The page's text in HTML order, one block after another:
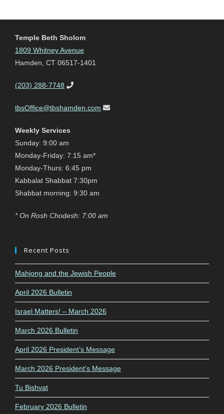
Temple Beth Sholom
1809 Whitney Avenue
Hamden, CT 06517-1401
(203) 288-7748
tbsOffice@tbshamden.com
Weekly Services
Sunday: 9:00 am
Monday-Friday: 7:15 am*
Monday-Thurs: 6:45 pm
Kabbalat Shabbat 7:30pm
Shabbat morning: 9:30 am
* On Rosh Chodesh: 7:00 am
Recent Posts
Mahjong and the Jewish People
April 2026 Bulletin
Israel Matters! – March 2026
March 2026 Bulletin
April 2026 President’s Message
March 2026 President’s Message
Tu Bishvat
February 2026 Bulletin